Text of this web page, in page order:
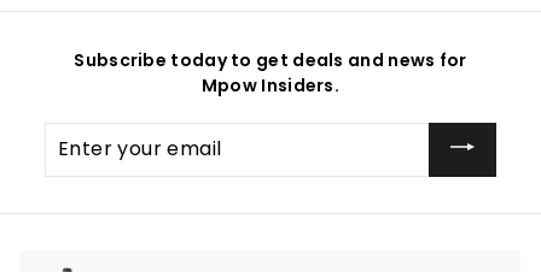
Subscribe today to get deals and news for
Mpow Insiders.
your
email